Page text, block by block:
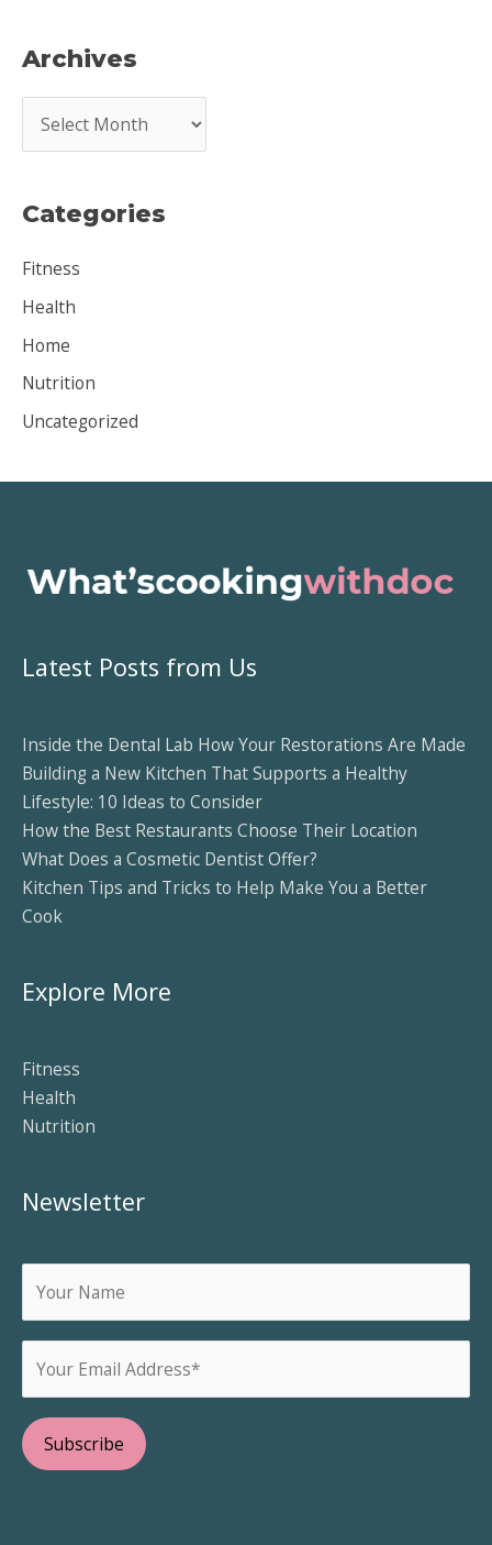
Archives
r
h
v
e
s
Categories
Fitness
Health
Home
Nutrition
Uncategorized
Latest Posts from Us
Inside the Dental Lab How Your Restorations Are Made
Building a New Kitchen That Supports a Healthy
Lifestyle: 10 Ideas to Consider
How the Best Restaurants Choose Their Location
What Does a Cosmetic Dentist Offer?
Kitchen Tips and Tricks to Help Make You a Better
Cook
Explore More
Fitness
Health
Nutrition
Newsletter